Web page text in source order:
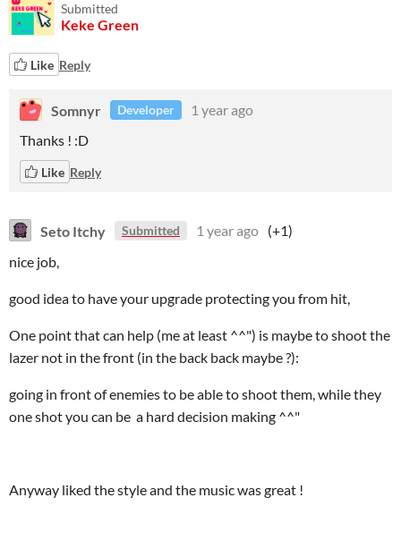
Submitted
Keke Green
Like Reply
Somnyr Developer
1 year ago
Thanks ! :D
Like Reply
Seto Itchy Submitted 1 year ago (+1)
nice job,
good idea to have your upgrade protecting you from hit,
One point that can help (me at least ^^") is maybe to shoot the
lazer not in the front (in the back back maybe ?):
going in front of enemies to be able to shoot them, while they
one shot you can be a hard decision making ^^"
Anyway liked the style and the music was great !